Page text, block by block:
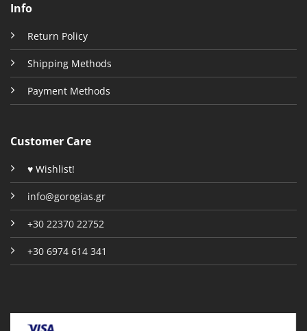
Info
Return Policy
Shipping Methods
Payment Methods
Customer Care
♥ Wishlist!
info@gorogias.gr
+30 22370 22752
+30 6974 614 341